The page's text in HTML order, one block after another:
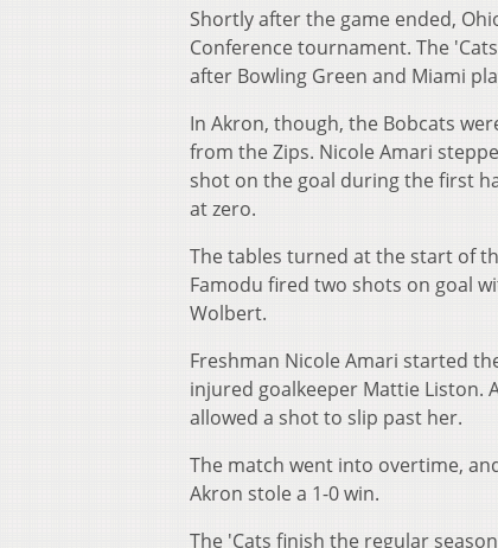
Shortly after the game ended,
Conference tournament. The
after Bowling Green and Miami
In Akron, though, the Bobcats
from the Zips. Nicole Amari
shot on the goal during the first
at zero.
The tables turned at the start of
Famodu fired two shots on goal
Wolbert.
Freshman Nicole Amari started
injured goalkeeper Mattie Liston.
allowed a shot to slip past her.
The match went into overtime,
Akron stole a 1-0 win.
The 'Cats finish the regular